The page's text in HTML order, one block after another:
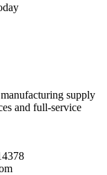
supply
and full-service